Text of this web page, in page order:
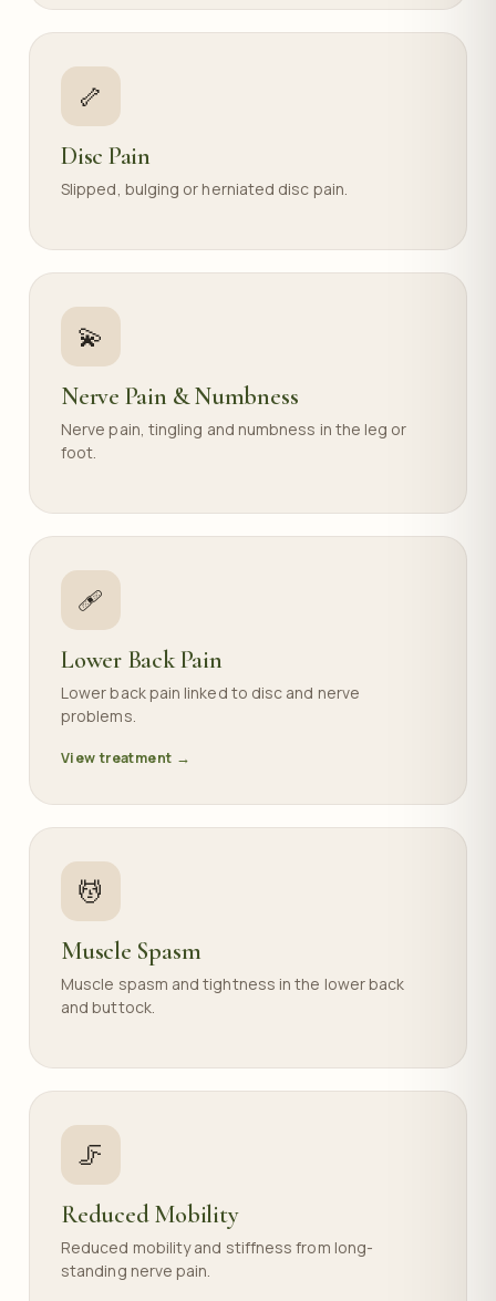
🦴
Disc Pain
Slipped, bulging or herniated disc pain.
💫
Nerve Pain & Numbness
Nerve pain, tingling and numbness in the leg or
foot.
🩹
Lower Back Pain
Lower back pain linked to disc and nerve
problems.
View treatment →
💆
Muscle Spasm
Muscle spasm and tightness in the lower back
and buttock.
🦵
Reduced Mobility
Reduced mobility and stiffness from long-
standing nerve pain.